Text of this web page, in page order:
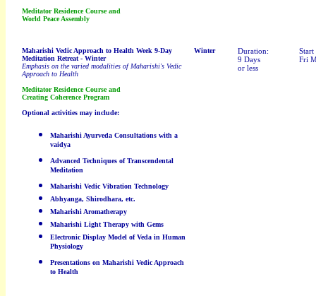
Meditator Residence Course and
World Peace Assembly
Maharishi Vedic Approach to Health Week 9-Day
Meditation Retreat - Winter
Emphasis on the varied modalities of Maharishi's Vedic
Approach to Health
Meditator Residence Course and
Creating Coherence Program
Optional activities may include:
Maharishi Ayurveda Consultations with a
vaidya
Advanced Techniques of Transcendental
Meditation
Maharishi Vedic Vibration Technology
Abhyanga, Shirodhara, etc.
Maharishi Aromatherapy
Maharishi Light Therapy with Gems
Electronic Display Model of Veda in Human
Physiology
Presentations on Maharishi Vedic Approach
to Health
Winter
Duration:
9 Days
or less
Start
Fri